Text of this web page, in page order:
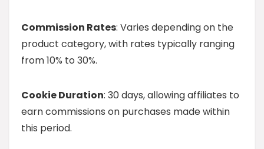
Commission Rates: Varies depending on the
product category, with rates typically ranging
from 10% to 30%.
Cookie Duration: 30 days, allowing affiliates to
earn commissions on purchases made within
this period.